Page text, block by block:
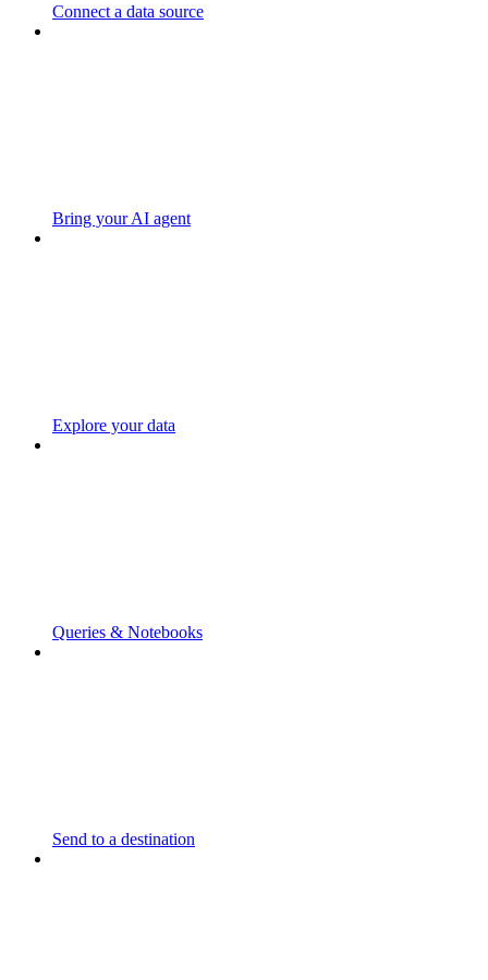
Connect a data source
Bring your AI agent
Explore your data
Queries & Notebooks
Send to a destination